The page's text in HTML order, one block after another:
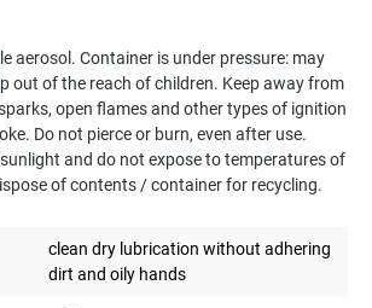
aerosol. Container is under pressure: may
out of the reach of children. Keep away from
open flames and other types of ignition
Do not pierce or burn, even after use.
and do not expose to temperatures of
of contents / container for recycling.
clean dry lubrication without adhering
dirt and oily hands